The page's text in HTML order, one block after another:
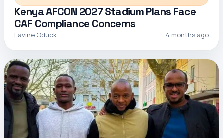
Kenya AFCON 2027 Stadium Plans Face
CAF Compliance Concerns
Lavine Oduck 4 months ago